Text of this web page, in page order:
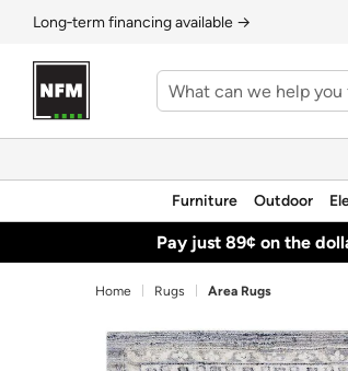
Long‑term financing available →
Furniture Outdoor
Pay just 89¢ on the
Home Rugs Area Rugs